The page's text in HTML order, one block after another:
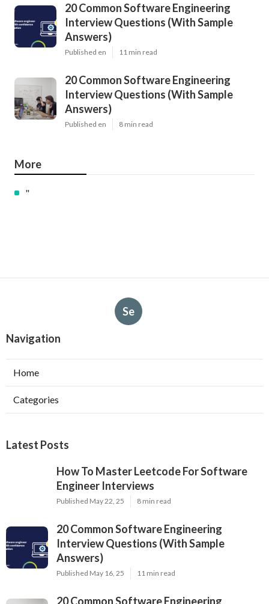
20 Common Software Engineering
Interview Questions (With Sample
Answers)
Published en 11 min read
20 Common Software Engineering
Interview Questions (With Sample
Answers)
Published en 8 min read
More
"
Se
Navigation
Home
Categories
Latest Posts
How To Master Leetcode For Software
Engineer Interviews
Published May 22, 25 8 min read
20 Common Software Engineering
Interview Questions (With Sample
Answers)
Published May 16, 25 11 min read
20 Common Software Engineering